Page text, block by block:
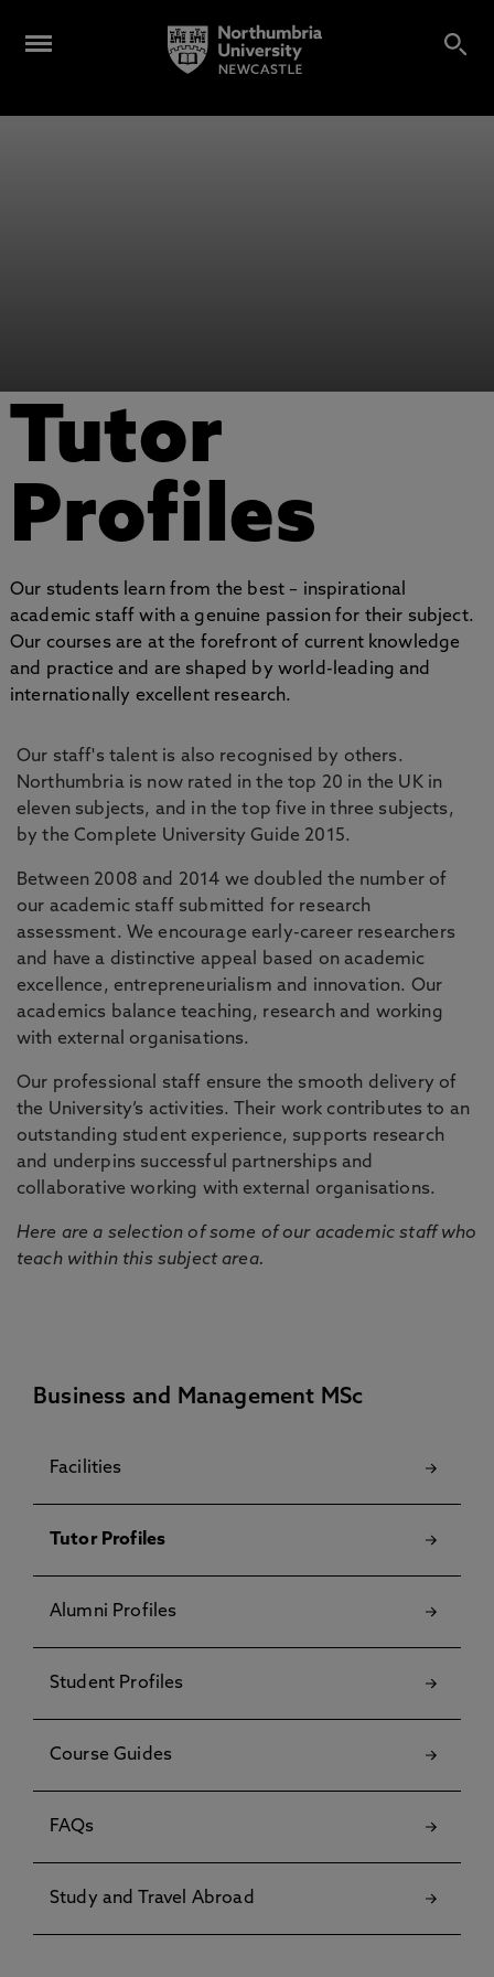
Tutor
Profiles
Our students learn from the best – inspirational
academic staff with a genuine passion for their subject.
Our courses are at the forefront of current knowledge
and practice and are shaped by world-leading and
internationally excellent research.
Our staff's talent is also recognised by others.
Northumbria is now rated in the top 20 in the UK in
eleven subjects, and in the top five in three subjects,
by the Complete University Guide 2015.
Between 2008 and 2014 we doubled the number of
our academic staff submitted for research
assessment. We encourage early-career researchers
and have a distinctive appeal based on academic
excellence, entrepreneurialism and innovation. Our
academics balance teaching, research and working
with external organisations.
Our professional staff ensure the smooth delivery of
the University’s activities. Their work contributes to an
outstanding student experience, supports research
and underpins successful partnerships and
collaborative working with external organisations.
Here are a selection of some of our academic staff who
teach within this subject area.
Business and Management MSc
Facilities
Tutor Profiles
Alumni Profiles
Student Profiles
Course Guides
FAQs
Study and Travel Abroad